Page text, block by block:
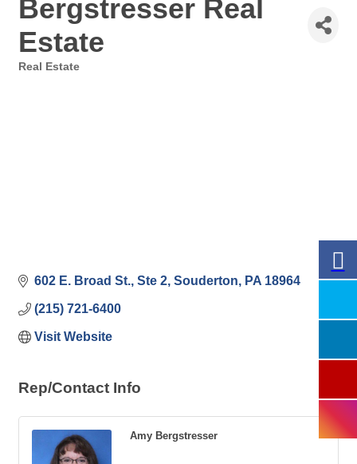
Bergstresser Real
Estate
Real Estate
602 E. Broad St., Ste 2 Souderton PA 18964
(215) 721-6400
Visit Website
Rep/Contact Info
Amy Bergstresser